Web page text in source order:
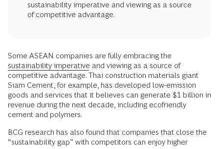
sustainability imperative and viewing as a source
of competitive advantage.
Some ASEAN companies are fully embracing the
sustainability imperative and viewing as a source of
competitive advantage. Thai construction materials giant
Siam Cement, for example, has developed low-emission
goods and services that it believes can generate $1 billion in
revenue during the next decade, including ecofriendly
cement and polymers.
BCG research has also found that companies that close the
“sustainability gap” with competitors can enjoy higher